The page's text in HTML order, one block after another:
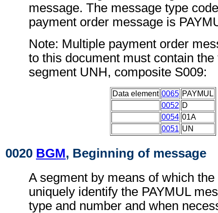
message. The message type
payment order message is
Note: Multiple payment order
to this document must contain
segment UNH, composite S009:
Data element 0065 PAYMUL
0052 D
0054 01A
0051 UN
0020 BGM, Beginning of message
A segment by means of which
uniquely identify the PAYMUL
type and number and when